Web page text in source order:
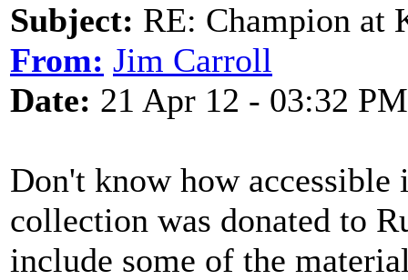
Subject: RE: Champion at
From: Jim Carroll
Date: 21 Apr 12 - 03:32 PM
Don't know how accessible
collection was donated to
include some of the